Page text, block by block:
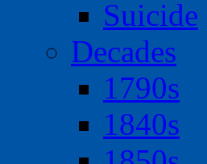
Suicide
Decades
1790s
1840s